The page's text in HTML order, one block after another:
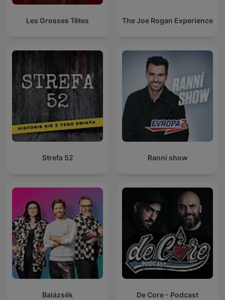
Les Grosses Têtes The Joe Rogan Experience
Strefa 52 Ranní show
Balázsék De Core - Podcast